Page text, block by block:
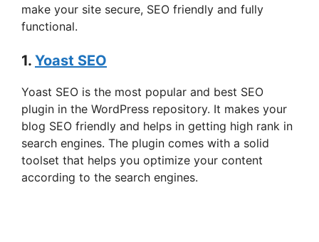
make your site secure, SEO friendly and fully
functional.
1. Yoast SEO
Yoast SEO is the most popular and best SEO
plugin in the WordPress repository. It makes your
blog SEO friendly and helps in getting high rank in
search engines. The plugin comes with a solid
toolset that helps you optimize your content
according to the search engines.